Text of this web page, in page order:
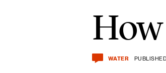
Food & agriculture
WATER